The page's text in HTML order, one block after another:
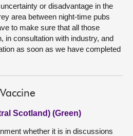
or disadvantage in the
area between night-time pubs
to make sure that all those
in consultation with industry, and
as soon as we have completed
Scotland) (Green)
whether it is in discussions